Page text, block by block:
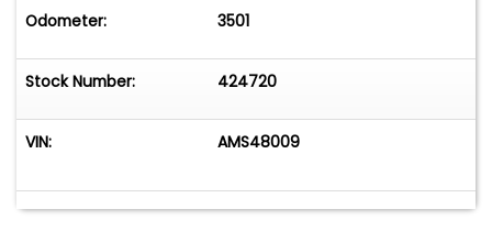
Odometer: 3501
Stock Number: 424720
VIN: AMS48009